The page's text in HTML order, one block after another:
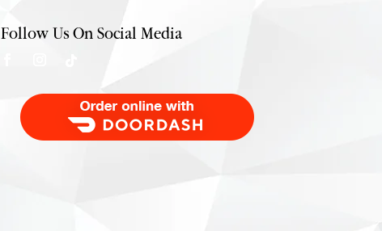
Follow Us On Social Media
Order Food Delivery with DoorDash